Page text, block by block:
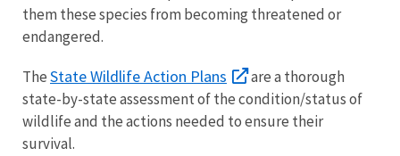
them these species from becoming threatened or
endangered.
TheState Wildlife Action Plans
are a thorough
state-by-state assessment of the condition/status of
wildlife and the actions needed to ensure their
survival.